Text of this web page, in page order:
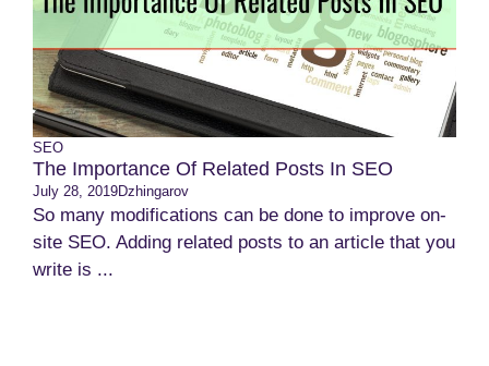
SEO
The Importance Of Related Posts In SEO
July 28, 2019Dzhingarov
So many modifications can be done to improve on-
site SEO. Adding related posts to an article that you
write is ...